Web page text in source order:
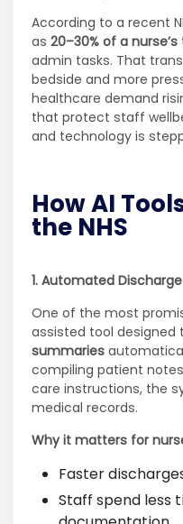
According to a recent
as 20–30% of a
admin tasks. That
bedside and more
healthcare demand
that protect staff
and technology is
How AI
the NHS
1. Automated
One of the most
assisted tool designed
summaries
compiling patient
care instructions, the
medical records.
Why it matters for
Faster
Staff spend less